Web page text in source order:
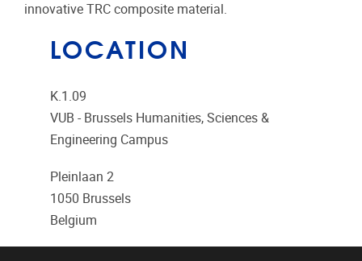
innovative TRC composite material.
LOCATION
K.1.09
VUB - Brussels Humanities, Sciences &
Engineering Campus
Pleinlaan 2
1050 Brussels
Belgium